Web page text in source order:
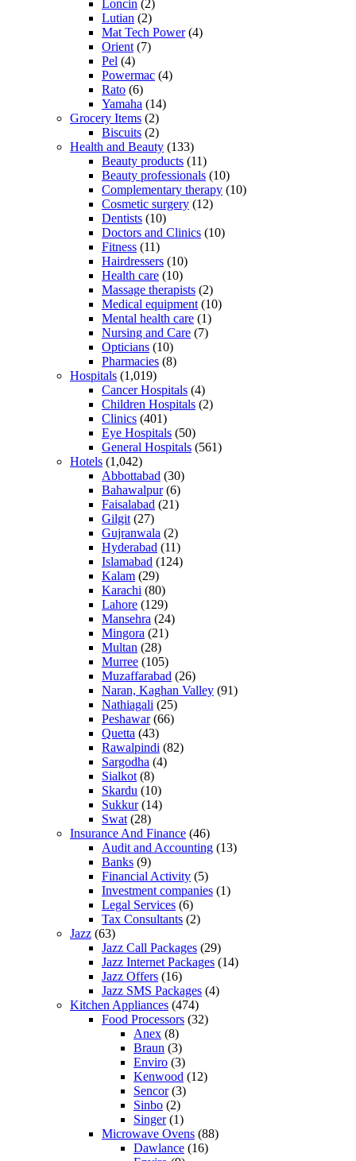
Loncin (2)
Lutian (2)
Mat Tech Power(4)
Orient (7)
Pel (4)
Powermac (4)
Rato (6)
Yamaha (14)
Grocery Items (2)
Biscuits (2)
Health and Beauty (133)
Beauty products (11)
Beauty professionals (10)
Complementary therapy (10)
Cosmetic surgery (12)
Dentists (10)
Doctors and Clinics (10)
Fitness (11)
Hairdressers (10)
Health care (10)
Massage therapists (2)
Medical equipment (10)
Mental health care (1)
Nursing and Care (7)
Opticians (10)
Pharmacies (8)
Hospitals (1,019)
Cancer Hospitals (4)
Children Hospitals (2)
Clinics (401)
Eye Hospitals (50)
General Hospitals (561)
Hotels (1,042)
Abbottabad (30)
Bahawalpur(6)
Faisalabad (21)
Gilgit (27)
Gujranwala (2)
Hyderabad (11)
Islamabad (124)
Kalam (29)
Karachi (80)
Lahore (129)
Mansehra (24)
Mingora (21)
Multan (28)
Murree (105)
Muzaffarabad (26)
Naran, Kaghan Valley (91)
Nathiagali (25)
Peshawar(66)
Quetta (43)
Rawalpindi (82)
Sargodha (4)
Sialkot (8)
Skardu (10)
Sukkur(14)
Swat (28)
Insurance And Finance (46)
Audit and Accounting (13)
Banks (9)
Financial Activity (5)
Investment companies (1)
Legal Services (6)
Tax Consultants (2)
Jazz (63)
Jazz Call Packages (29)
Jazz Internet Packages (14)
Jazz Offers (16)
Jazz SMS Packages (4)
Kitchen Appliances (474)
Food Processors (32)
Anex (8)
Braun (3)
Enviro (3)
Kenwood (12)
Sencor(3)
Sinbo (2)
Singer(1)
Microwave Ovens (88)
Dawlance (16)